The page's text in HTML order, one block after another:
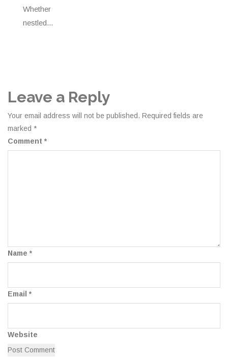
Whether
nestled...
Leave a Reply
Your email address will not be published. Required fields are
marked *
Comment *
Name *
Email *
Website